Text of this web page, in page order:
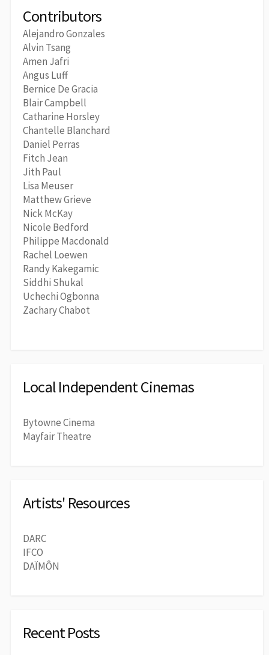
Contributors
Alejandro Gonzales
Alvin Tsang
Amen Jafri
Angus Luff
Bernice De Gracia
Blair Campbell
Catharine Horsley
Chantelle Blanchard
Daniel Perras
Fitch Jean
Jith Paul
Lisa Meuser
Matthew Grieve
Nick McKay
Nicole Bedford
Philippe Macdonald
Rachel Loewen
Randy Kakegamic
Siddhi Shukal
Uchechi Ogbonna
Zachary Chabot
Local Independent Cinemas
Bytowne Cinema
Mayfair Theatre
Artists' Resources
DARC
IFCO
DAÏMÔN
Recent Posts